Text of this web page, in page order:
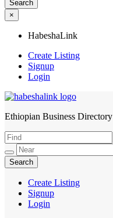
×
HabeshaLink
Create Listing
Signup
Login
HabeshaLink
Ethiopian Business Directory
Create Listing
Signup
Login